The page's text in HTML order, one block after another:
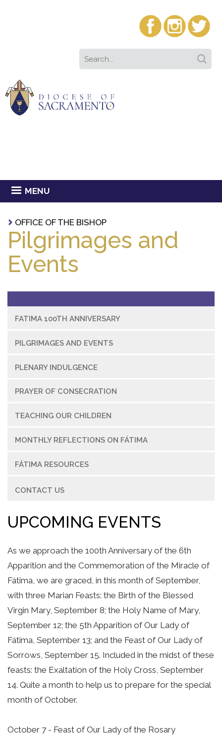
MENU
OFFICE OF THE BISHOP
Pilgrimages and
Events
FATIMA 100TH ANNIVERSARY
PILGRIMAGES AND EVENTS
PLENARY INDULGENCE
PRAYER OF CONSECRATION
TEACHING OUR CHILDREN
MONTHLY REFLECTIONS ON FÁTIMA
FÁTIMA RESOURCES
CONTACT US
UPCOMING EVENTS
As we approach the 100th Anniversary of the 6th
Apparition and the Commemoration of the Miracle of
Fátima, we are graced, in this month of September,
with three Marian Feasts: the Birth of the Blessed
Virgin Mary, September 8; the Holy Name of Mary,
September 12; the 5th Apparition of Our Lady of
Fátima, September 13; and the Feast of Our Lady of
Sorrows, September 15. Included in the midst of these
feasts: the Exaltation of the Holy Cross, September
14. Quite a month to help us to prepare for the special
month of October.
October 7 - Feast of Our Lady of the Rosary